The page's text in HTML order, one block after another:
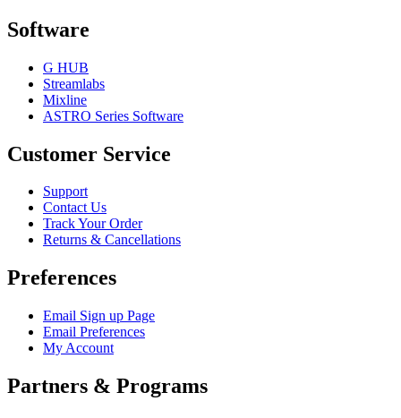
Software
G HUB
Streamlabs
Mixline
ASTRO Series Software
Customer Service
Support
Contact Us
Track Your Order
Returns & Cancellations
Preferences
Email Sign up Page
Email Preferences
My Account
Partners & Programs